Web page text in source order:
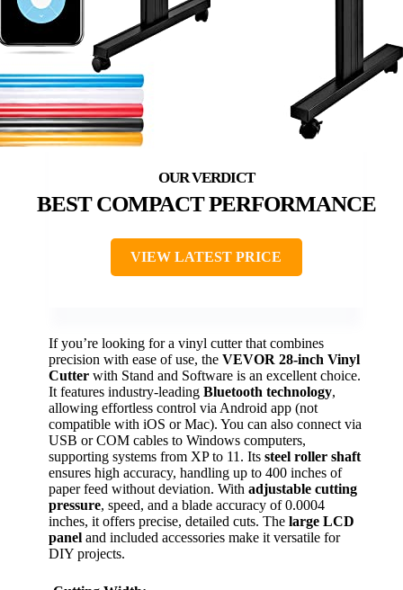
BEST COMPACT PERFORMANCE
VIEW LATEST PRICE
If you’re looking for a vinyl cutter that combines
precision with ease of use, the VEVOR 28-inch Vinyl
Cutter with Stand and Software is an excellent choice.
It features industry-leading Bluetooth technology,
allowing effortless control via Android app (not
compatible with iOS or Mac). You can also connect via
USB or COM cables to Windows computers,
supporting systems from XP to 11. Its steel roller shaft
ensures high accuracy, handling up to 400 inches of
paper feed without deviation. With adjustable cutting
pressure, speed, and a blade accuracy of 0.0004
inches, it offers precise, detailed cuts. The large LCD
panel and included accessories make it versatile for
DIY projects.